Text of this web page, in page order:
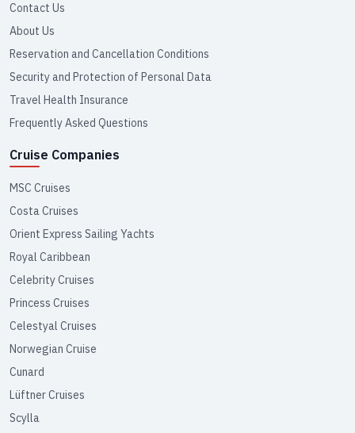
Contact Us
About Us
Reservation and Cancellation Conditions
Security and Protection of Personal Data
Travel Health Insurance
Frequently Asked Questions
Cruise Companies
MSC Cruises
Costa Cruises
Orient Express Sailing Yachts
Royal Caribbean
Celebrity Cruises
Princess Cruises
Celestyal Cruises
Norwegian Cruise
Cunard
Lüftner Cruises
Scylla